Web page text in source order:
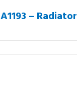
A1193 – Radiator